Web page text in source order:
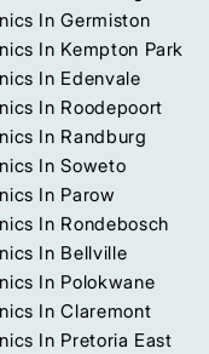
In Germiston
In Kempton Park
In Edenvale
In Roodepoort
In Randburg
In Soweto
In Parow
In Rondebosch
In Bellville
In Polokwane
In Claremont
In Pretoria East